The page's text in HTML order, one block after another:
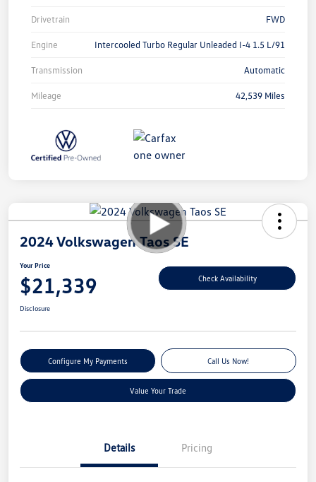
Drivetrain FWD
Engine Intercooled Turbo Regular Unleaded I-4 1.5 L/91
Transmission Automatic
Mileage 42,539 Miles
2024 Volkswagen Taos SE
Your Price
$21,339 Check Availability
Disclosure
Configure My Payments Call Us Now!
Value Your Trade
Details Pricing